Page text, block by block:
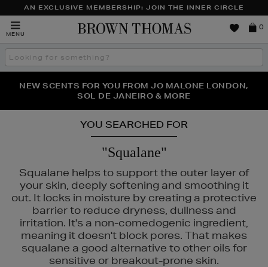
AN EXCLUSIVE MEMBERSHIP: JOIN THE INNER CIRCLE
MENU
Brown
0
Search
the
THE NINJA SUMMER EVENT IS HERE | SHOP NOW
NEW SCENTS FOR YOU FROM JO MALONE LONDON,
SOL DE JANEIRO & MORE
PERFECT PAIR | GET 50% OFF* YOUR SECOND PAIR OF
SUNGLASSES
YOU SEARCHED FOR
"Squalane"
Squalane helps to support the outer layer of
your skin, deeply softening and smoothing it
out. It locks in moisture by creating a protective
barrier to reduce dryness, dullness and
irritation. It's a non-comedogenic ingredient,
meaning it doesn't block pores. That makes
squalane a good alternative to other oils for
sensitive or breakout-prone skin.